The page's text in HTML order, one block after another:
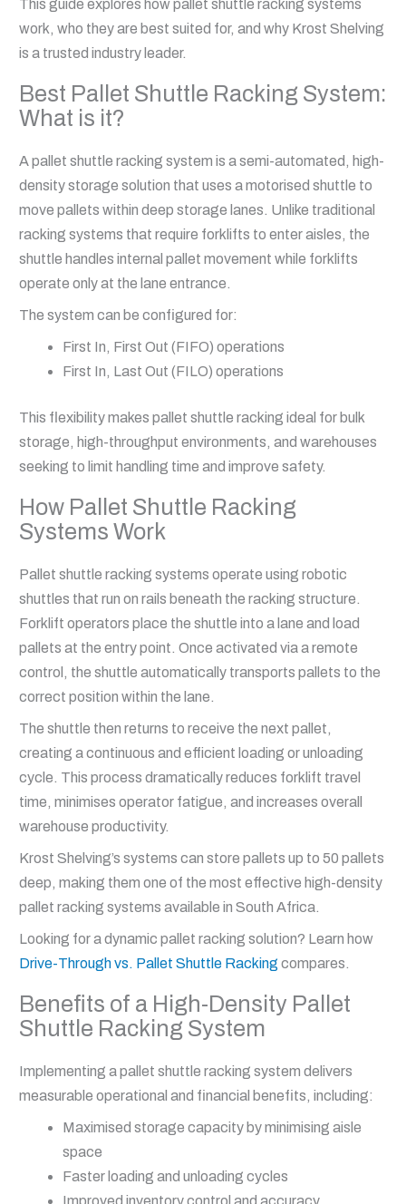
This guide explores how pallet shuttle racking systems
work, who they are best suited for, and why Krost Shelving
is a trusted industry leader.
Best Pallet Shuttle Racking System:
What is it?
A pallet shuttle racking system is a semi-automated, high-
density storage solution that uses a motorised shuttle to
move pallets within deep storage lanes. Unlike traditional
racking systems that require forklifts to enter aisles, the
shuttle handles internal pallet movement while forklifts
operate only at the lane entrance.
The system can be configured for:
First In, First Out (FIFO) operations
First In, Last Out (FILO) operations
This flexibility makes pallet shuttle racking ideal for bulk
storage, high-throughput environments, and warehouses
seeking to limit handling time and improve safety.
How Pallet Shuttle Racking
Systems Work
Pallet shuttle racking systems operate using robotic
shuttles that run on rails beneath the racking structure.
Forklift operators place the shuttle into a lane and load
pallets at the entry point. Once activated via a remote
control, the shuttle automatically transports pallets to the
correct position within the lane.
The shuttle then returns to receive the next pallet,
creating a continuous and efficient loading or unloading
cycle. This process dramatically reduces forklift travel
time, minimises operator fatigue, and increases overall
warehouse productivity.
Krost Shelving’s systems can store pallets up to 50 pallets
deep, making them one of the most effective high-density
pallet racking systems available in South Africa.
Looking for a dynamic pallet racking solution? Learn how
Drive-Through vs. Pallet Shuttle Racking compares.
Benefits of a High-Density Pallet
Shuttle Racking System
Implementing a pallet shuttle racking system delivers
measurable operational and financial benefits, including:
Maximised storage capacity by minimising aisle
space
Faster loading and unloading cycles
Improved inventory control and accuracy